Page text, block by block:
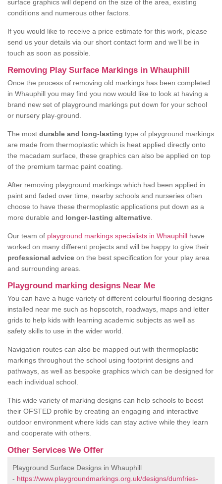
surface graphics will depend on the size of the area, existing
conditions and numerous other factors.
If you would like to receive a price estimate for this work, please
send us your details via our short contact form and we'll be in
touch as soon as possible.
Removing Play Surface Markings in Whauphill
Once the process of removing old markings has been completed
in Whauphill you may find you now would like to look at having a
brand new set of playground markings put down for your school
or nursery play-ground.
The most durable and long-lasting type of playground markings
are made from thermoplastic which is heat applied directly onto
the macadam surface, these graphics can also be applied on top
of the premium tarmac paint coating.
After removing playground markings which had been applied in
paint and faded over time, nearby schools and nurseries often
choose to have these thermoplastic applications put down as a
more durable and longer-lasting alternative
Our team of playground markings specialists in Whauphill have
worked on many different projects and will be happy to give their
professional advice on the best specification for your play area
and surrounding areas.
Playground marking designs Near Me
You can have a huge variety of different colourful flooring designs
installed near me such as hopscotch, roadways, maps and letter
grids to help kids with learning academic subjects as well as
safety skills to use in the wider world.
Navigation routes can also be mapped out with thermoplastic
markings throughout the school using footprint designs and
pathways, as well as bespoke graphics which can be designed for
each individual school.
This wide variety of marking designs can help schools to boost
their OFSTED profile by creating an engaging and interactive
outdoor environment where kids can stay active while they learn
and cooperate with others.
Other Services We Offer
Playground Surface Designs in Whauphill
- https://www.playgroundmarkings.org.uk/designs/dumfries-